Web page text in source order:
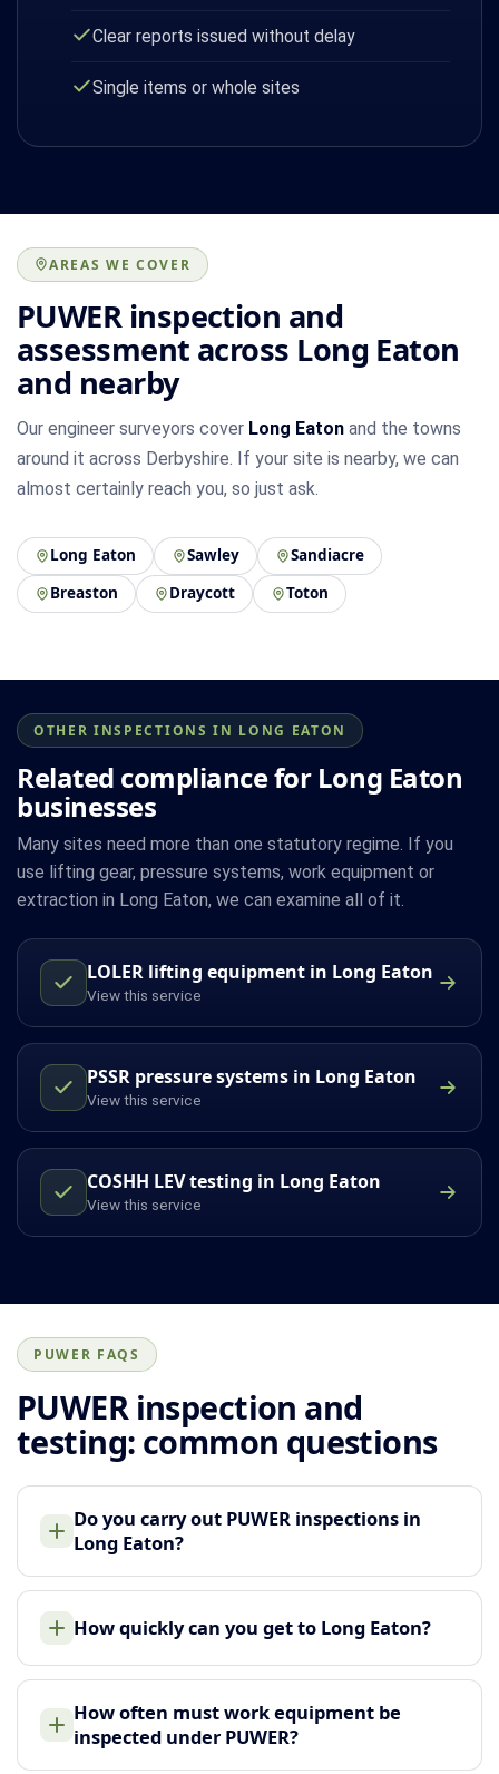
Clear reports issued without delay
Single items or whole sites
AREAS WE COVER
PUWER inspection and
assessment across Long Eaton
and nearby
Our engineer surveyors cover Long Eaton and the towns
around it across Derbyshire. If your site is nearby, we can
almost certainly reach you, so just ask.
Long Eaton Sawley
Sandiacre
Breaston
Draycott Toton
OTHER INSPECTIONS IN LONG EATON
Related compliance for Long Eaton
businesses
Many sites need more than one statutory regime. If you
use lifting gear, pressure systems, work equipment or
extraction in Long Eaton, we can examine all of it.
LOLER lifting equipment in Long Eaton
View this service
PSSR pressure systems in Long Eaton
View this service
COSHH LEV testing in Long Eaton
View this service
PUWER FAQS
PUWER inspection and
testing: common questions
Do you carry out PUWER inspections in
Long Eaton?
How quickly can you get to Long Eaton?
How often must work equipment be
inspected under PUWER?